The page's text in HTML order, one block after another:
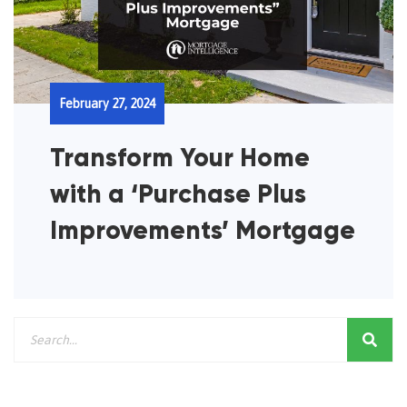
Transform Your Home
with a ‘Purchase Plus
Improvements’ Mortgage
February 27, 2024